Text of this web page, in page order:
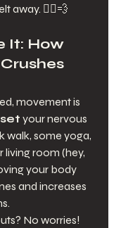
away. 🧘‍♂️💨
It: How
movement is
your nervous
walk, some yoga,
living room (hey,
your body
and increases
No worries!